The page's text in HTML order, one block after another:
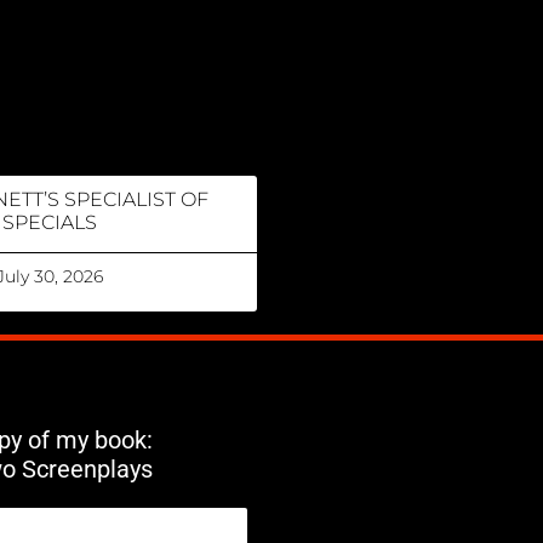
SPECIALIST OF
SPECIALS
30, 2026
of my book:
Screenplays